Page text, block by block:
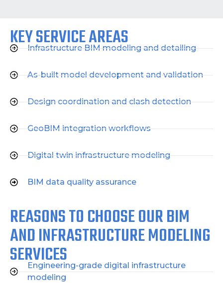
KEY SERVICE AREAS
Infrastructure BIM modeling and detailing
As-built model development and validation
Design coordination and clash detection
GeoBIM integration workflows
Digital twin infrastructure modeling
BIM data quality assurance
REASONS TO CHOOSE OUR BIM
AND INFRASTRUCTURE MODELING
SERVICES
Engineering-grade digital infrastructure
modeling